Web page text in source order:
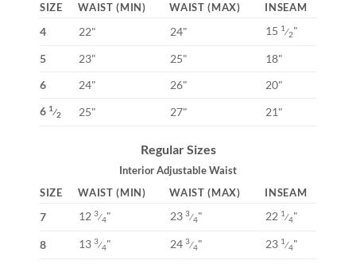
SIZE
WAIST (MIN) WAIST (MAX) INSEAM
4 22" 24" 15 1⁄2"
5 23" 25"
18"
6
24" 26"
20"
6 1⁄2 25" 27" 21"
Regular Sizes
Interior Adjustable Waist
SIZE
WAIST (MIN) WAIST (MAX) INSEAM
7 123⁄4" 233⁄4" 22 1⁄4"
8 133⁄4" 243⁄4" 23 1⁄4"